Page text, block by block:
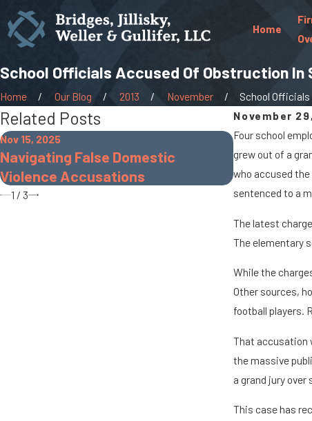
Home
School Officials Accused Of Obstruction In
Home Our Blog 2013 November
School Officials
November
Four school
grew out of a
who accused
sentenced to a
The latest
The elementary
While the
Other sources,
football players.
That accusation
the massive
a grand jury
This case has
Related Posts
Nov 15, 2025
Navigating False Domestic
Violence Accusations
Nov 30, 2022
The
1 / 3